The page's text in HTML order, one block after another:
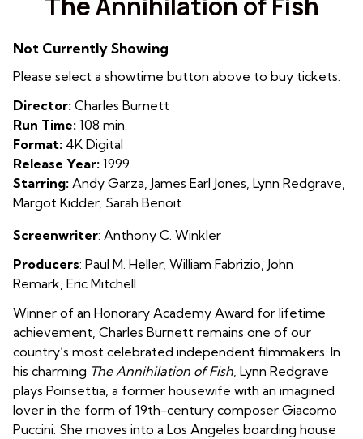
for
of
Not Currently Showing
Please select a showtime button above to buy tickets.
Director: Charles Burnett
Run Time: 108 min.
Format: 4K Digital
Release Year: 1999
Starring: Andy Garza, James Earl Jones, Lynn Redgrave,
Margot Kidder, Sarah Benoit
Screenwriter: Anthony C. Winkler
Producers: Paul M. Heller, William Fabrizio, John
Remark, Eric Mitchell
Winner of an Honorary Academy Award for lifetime
achievement, Charles Burnett remains one of our
country’s most celebrated independent filmmakers. In
his charming The Annihilation of Fish, Lynn Redgrave
plays Poinsettia, a former housewife with an imagined
lover in the form of 19th-century composer Giacomo
Puccini. She moves into a Los Angeles boarding house